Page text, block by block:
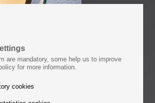
are mandatory, some help us to improve
for more information.
cookies